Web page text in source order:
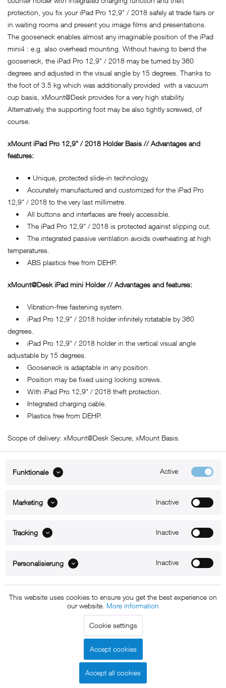
protection, you fix your iPad Pro 12,9" / 2018 safely at trade fairs or
in waiting rooms and present you image films and presentations.
The gooseneck enables almost any imaginable position of the iPad
mini4 : e.g. also overhead mounting. Without having to bend the
gooseneck, the iPad Pro 12,9" / 2018 may be turned by 360
degrees and adjusted in the visual angle by 15 degrees. Thanks to
the foot of 3.5 kg which was additionally provided with a vacuum
cup basis, xMount@Desk provides for a very high stability.
Alternatively, the supporting foot may be also tightly screwed, of
course.
xMount iPad Pro 12,9" / 2018 Holder Basis // Advantages and
features:
• • Unique, protected slide-in technology.
• Accurately manufactured and customized for the iPad Pro
12,9" / 2018 to the very last millimetre.
• All buttons and interfaces are freely accessible.
• The iPad Pro 12,9" / 2018 is protected against slipping out.
• The integrated passive ventilation avoids overheating at high
temperatures.
• ABS plastics free from DEHP.
xMount@Desk iPad mini Holder // Advantages and features:
• Vibration-free fastening system.
• iPad Pro 12,9" / 2018 holder infinitely rotatable by 360
degrees.
• iPad Pro 12,9" / 2018 holder in the vertical visual angle
adjustable by 15 degrees.
• Gooseneck is adaptable in any position.
• Position may be fixed using locking screws.
• With iPad Pro 12,9" / 2018 theft protection.
• Integrated charging cable.
• Plastics free from DEHP.
Scope of delivery: xMount@Desk Secure, xMount Basis.
B2B
Copyright © 2011 - 2015 xMount GmbH - All rights
reserved. * All prices include VAT.Shipment
charged at extra cost, unless otherwise stated.
Data protection|
payment
Funktionale Active
Marketing Inactive
Tracking Inactive
Personalisierung Inactive
This website uses cookies to ensure you get the best experience on
our website. More information
Cookie settings
Accept cookies
Accept all cookies